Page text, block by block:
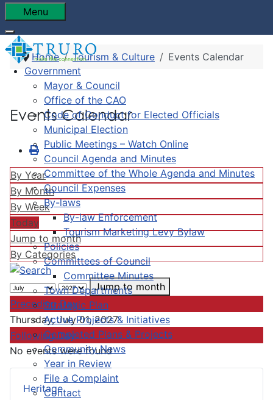
Menu
Government
Mayor & Council
Office of the CAO
Code of Conduct for Elected Officials
Municipal Election
Public Meetings – Watch Online
Council Agenda and Minutes
Committee of the Whole Agenda and Minutes
Council Expenses
By-laws
By-law Enforcement
Tourism Marketing Levy Bylaw
Policies
Committees of Council
Committee Minutes
Town Departments
Strategic Plan
Active Projects & Initiatives
Completed Plans & Projects
Community News
Year in Review
File a Complaint
Contact
Heritage
Home Tourism & Culture Events Calendar
Events Calendar
By Year
By Month
By Week
Today
Jump to month
By Categories
Jump to month
Preceding Day
Thursday, July 01, 2027
Following Day
No events were found